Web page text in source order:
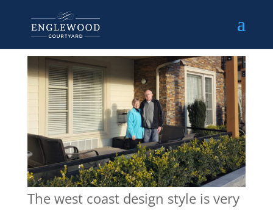
The west coast design style is very